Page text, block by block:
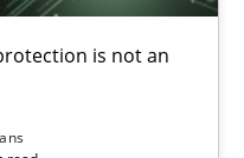
is not an
a particular topic?